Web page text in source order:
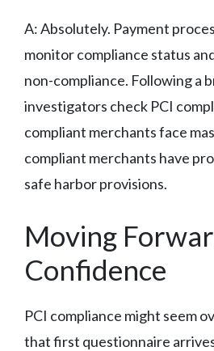
A: Absolutely. Payment
monitor compliance status
non-compliance. Following a
investigators check PCI
compliant merchants face
compliant merchants have
safe harbor provisions.
Moving
Confidence
PCI compliance might seem
that first questionnaire